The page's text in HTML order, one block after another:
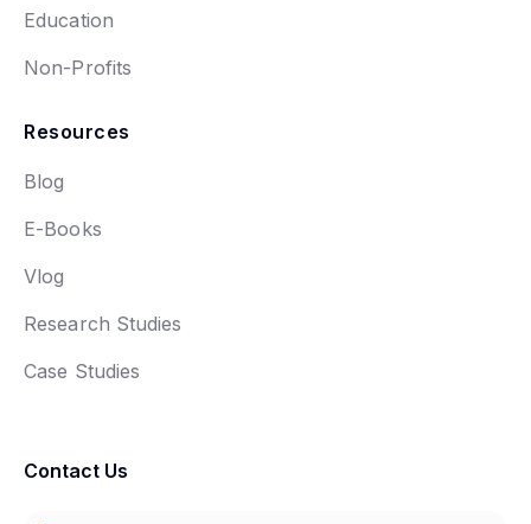
Education
Non-Profits
Resources
Blog
E-Books
Vlog
Research Studies
Case Studies
Contact Us